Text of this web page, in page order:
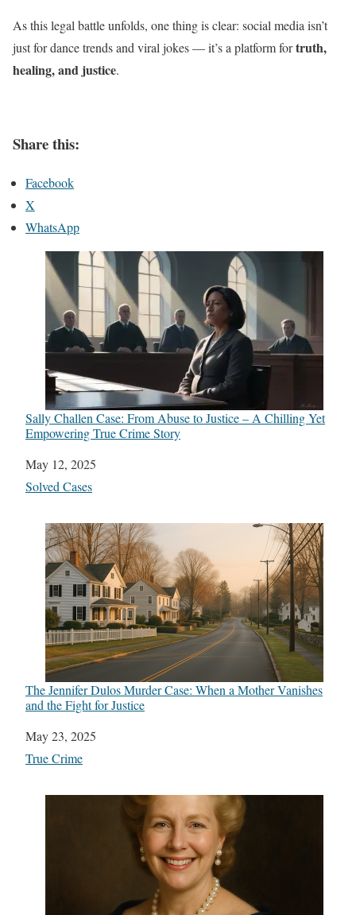
As this legal battle unfolds, one thing is clear: social media isn’t
just for dance trends and viral jokes — it’s a platform fortruth,
healing, and justice.
Share this:
Facebook
X
WhatsApp
Sally Challen Case: From Abuse to Justice – A Chilling Yet
Empowering True Crime Story
Date
May 12, 2025
In relation to
Solved Cases
The Jennifer Dulos Murder Case: When a Mother Vanishes
and the Fight for Justice
Date
May 23, 2025
In relation to
True Crime